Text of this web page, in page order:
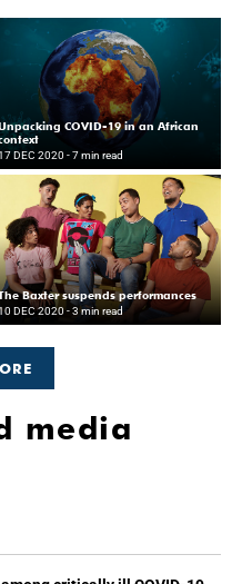
COVID-19 in an African
DEC 2020 - 7 min read
Baxter suspends performances
DEC 2020 - 3 min read
media